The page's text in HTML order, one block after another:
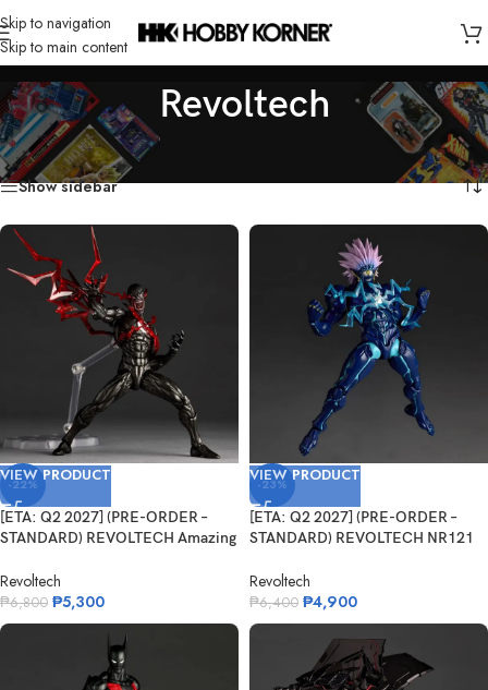
Skip to navigation
Skip to main content
Revoltech
Home/Brand/Revoltech/ Showing 19–36 of 36 results
Show sidebar
-22%
VIEW PRODUCT
[ETA: Q2 2027] (PRE-ORDER –
STANDARD) REVOLTECH Amazing
Revoltech
₱6,800 ₱5,300
-23%
VIEW PRODUCT
[ETA: Q2 2027] (PRE-ORDER –
STANDARD) REVOLTECH NR121
Revoltech
₱6,400 ₱4,900